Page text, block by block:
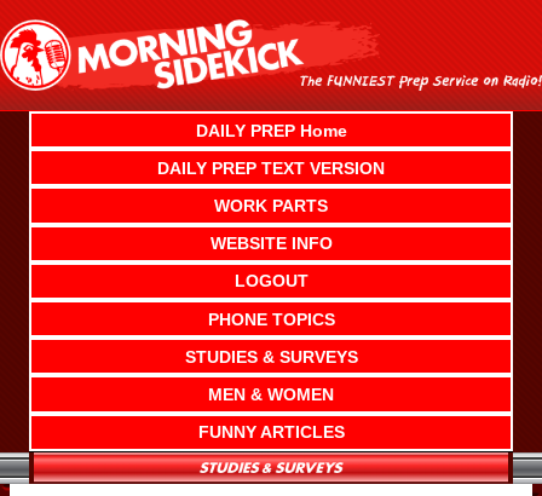
content
DAILY PREP Home
DAILY PREP TEXT VERSION
WORK PARTS
WEBSITE INFO
LOGOUT
PHONE TOPICS
STUDIES & SURVEYS
MEN & WOMEN
FUNNY ARTICLES